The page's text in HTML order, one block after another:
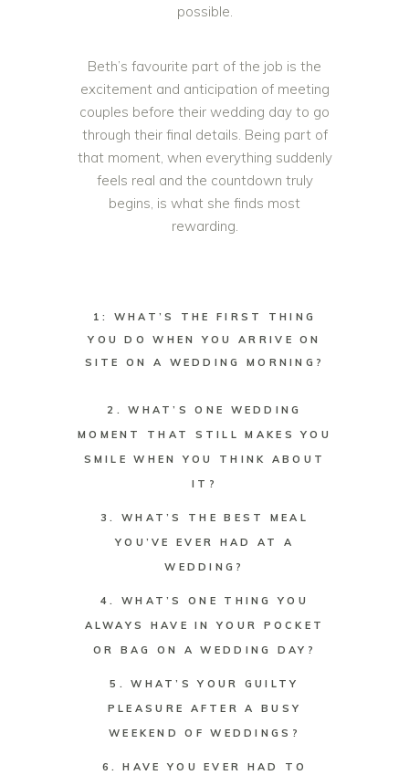
possible.
Beth’s favourite part of the job is the
excitement and anticipation of meeting
couples before their wedding day to go
through their final details. Being part of
that moment, when everything suddenly
feels real and the countdown truly
begins, is what she finds most
rewarding.
1: WHAT’S THE FIRST THING
YOU DO WHEN YOU ARRIVE ON
SITE ON A WEDDING MORNING?
2. WHAT’S ONE WEDDING
MOMENT THAT STILL MAKES YOU
SMILE WHEN YOU THINK ABOUT
IT?
3. WHAT’S THE BEST MEAL
YOU’VE EVER HAD AT A
WEDDING?
4. WHAT’S ONE THING YOU
ALWAYS HAVE IN YOUR POCKET
OR BAG ON A WEDDING DAY?
5. WHAT’S YOUR GUILTY
PLEASURE AFTER A BUSY
WEEKEND OF WEDDINGS?
6. HAVE YOU EVER HAD TO